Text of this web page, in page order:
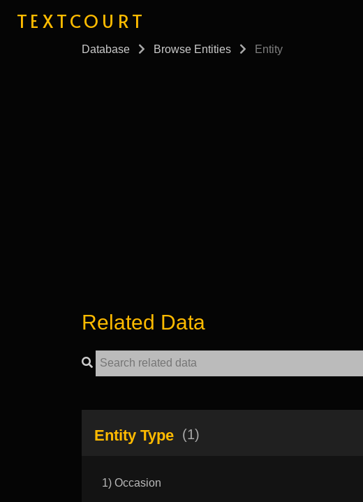
TEXTCOURT
Database Browse Entities Entity
Related Data
Entity Type (1)
1) Occasion